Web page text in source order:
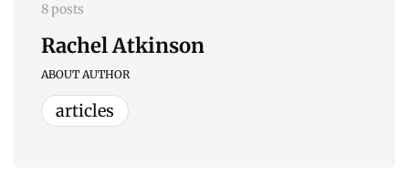
8 posts
Rachel Atkinson
ABOUT AUTHOR
articles